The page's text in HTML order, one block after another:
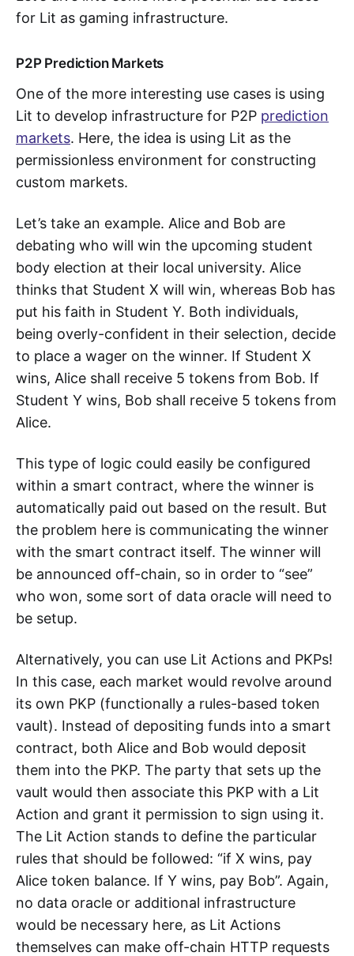
for Lit as gaming infrastructure.
P2P Prediction Markets
One of the more interesting use cases is using
Lit to develop infrastructure for P2P prediction
markets. Here, the idea is using Lit as the
permissionless environment for constructing
custom markets.
Let’s take an example. Alice and Bob are
debating who will win the upcoming student
body election at their local university. Alice
thinks that Student X will win, whereas Bob has
put his faith in Student Y. Both individuals,
being overly-confident in their selection, decide
to place a wager on the winner. If Student X
wins, Alice shall receive 5 tokens from Bob. If
Student Y wins, Bob shall receive 5 tokens from
Alice.
This type of logic could easily be configured
within a smart contract, where the winner is
automatically paid out based on the result. But
the problem here is communicating the winner
with the smart contract itself. The winner will
be announced off-chain, so in order to “see”
who won, some sort of data oracle will need to
be setup.
Alternatively, you can use Lit Actions and PKPs!
In this case, each market would revolve around
its own PKP (functionally a rules-based token
vault). Instead of depositing funds into a smart
contract, both Alice and Bob would deposit
them into the PKP. The party that sets up the
vault would then associate this PKP with a Lit
Action and grant it permission to sign using it.
The Lit Action stands to define the particular
rules that should be followed: “if X wins, pay
Alice token balance. If Y wins, pay Bob”. Again,
no data oracle or additional infrastructure
would be necessary here, as Lit Actions
themselves can make off-chain HTTP requests